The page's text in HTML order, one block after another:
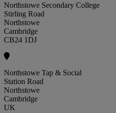
Northstowe Secondary College
Stirling Road
Northstowe
Cambridge
CB24 1DJ
Northstowe Tap & Social
Station Road
Northstowe
Cambridge
UK